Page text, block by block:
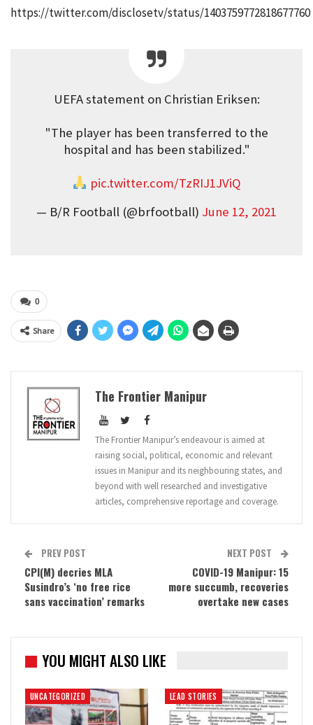
https://twitter.com/disclosetv/status/1403759772818677760
UEFA statement on Christian Eriksen:
"The player has been transferred to the
hospital and has been stabilized."
pic.twitter.com/TzRIJ1JViQ
— B/R Football (@brfootball) June 12, 2021
0
Share
The Frontier Manipur
The Frontier Manipur’s endeavour is aimed at
raising social, political, economic and relevant
issues in Manipur and its neighbouring states, and
beyond with well researched and investigative
articles, comprehensive reportage and coverage.
PREV POST
CPI(M) decries MLA
Susindro’s ‘no free rice
sans vaccination’ remarks
NEXT POST
COVID-19 Manipur: 15
more succumb, recoveries
overtake new cases
YOU MIGHT ALSO LIKE
UNCATEGORIZED LEAD STORIES